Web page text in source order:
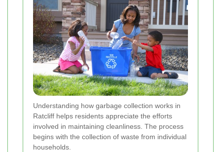
Understanding how garbage collection works in
Ratcliff helps residents appreciate the efforts
involved in maintaining cleanliness. The process
begins with the collection of waste from individual
households.